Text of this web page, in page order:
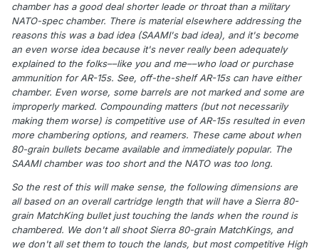
chamber has a good deal shorter leade or throat than a military
NATO-spec chamber. There is material elsewhere addressing the
reasons this was a bad idea (SAAMI's bad idea), and it's become
an even worse idea because it's never really been adequately
explained to the folks––like you and me––who load or purchase
ammunition for AR-15s. See, off-the-shelf AR-15s can have either
chamber. Even worse, some barrels are not marked and some are
improperly marked. Compounding matters (but not necessarily
making them worse) is competitive use of AR-15s resulted in even
more chambering options, and reamers. These came about when
80-grain bullets became available and immediately popular. The
SAAMI chamber was too short and the NATO was too long.
So the rest of this will make sense, the following dimensions are
all based on an overall cartridge length that will have a Sierra 80-
grain MatchKing bullet just touching the lands when the round is
chambered. We don't all shoot Sierra 80-grain MatchKings, and
we don't all set them to touch the lands, but most competitive High